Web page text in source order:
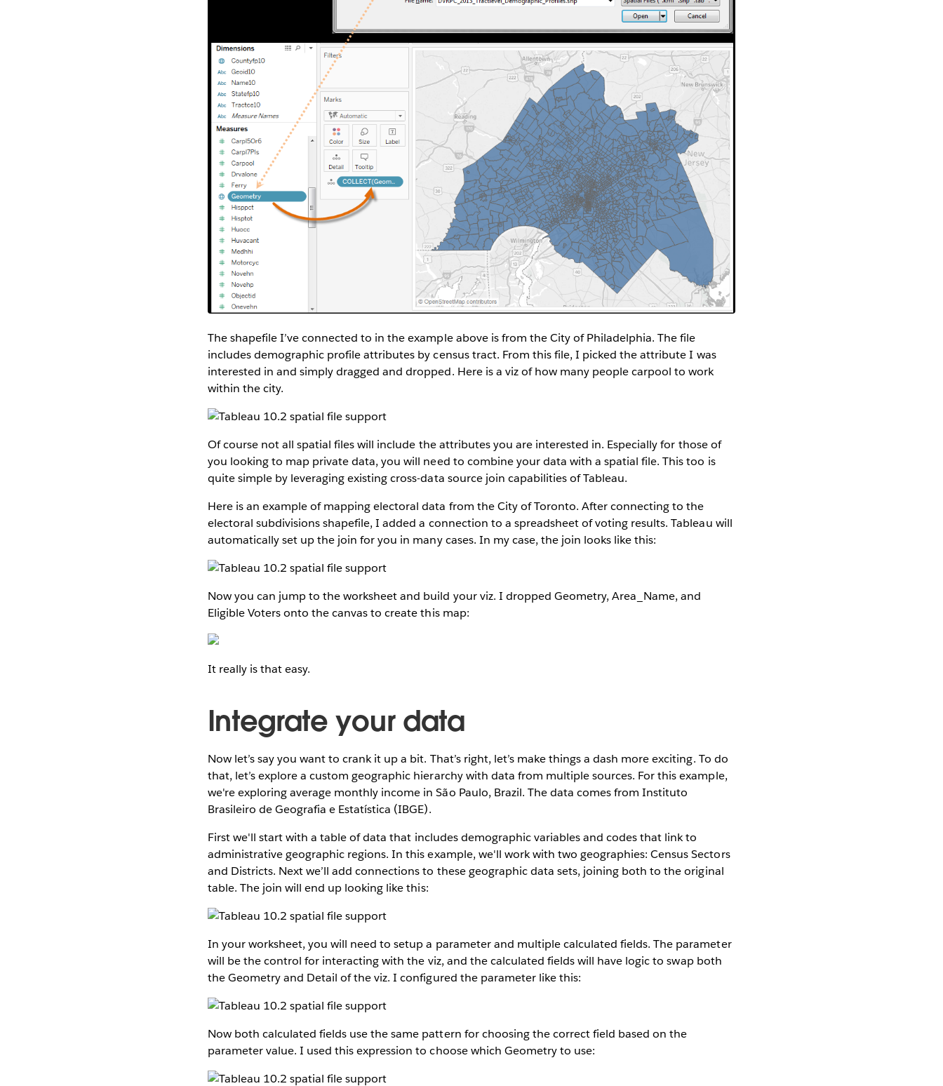
The shapefile I’ve connected to in the example above is from the City of Philadelphia. The file
includes demographic profile attributes by census tract. From this file, I picked the attribute I was
interested in and simply dragged and dropped. Here is a viz of how many people carpool to work
within the city.
Of course not all spatial files will include the attributes you are interested in. Especially for those of
you looking to map private data, you will need to combine your data with a spatial file. This too is
quite simple by leveraging existing cross-data source join capabilities of Tableau.
Here is an example of mapping electoral data from the City of Toronto. After connecting to the
electoral subdivisions shapefile, I added a connection to a spreadsheet of voting results. Tableau will
automatically set up the join for you in many cases. In my case, the join looks like this:
Now you can jump to the worksheet and build your viz. I dropped Geometry, Area_Name, and
Eligible Voters onto the canvas to create this map:
It really is that easy.
Integrate your data
Now let’s say you want to crank it up a bit. That’s right, let’s make things a dash more exciting. To do
that, let’s explore a custom geographic hierarchy with data from multiple sources. For this example,
we're exploring average monthly income in São Paulo, Brazil. The data comes from Instituto
Brasileiro de Geografia e Estatística (IBGE).
First we'll start with a table of data that includes demographic variables and codes that link to
administrative geographic regions. In this example, we'll work with two geographies: Census Sectors
and Districts. Next we’ll add connections to these geographic data sets, joining both to the original
table. The join will end up looking like this:
In your worksheet, you will need to setup a parameter and multiple calculated fields. The parameter
will be the control for interacting with the viz, and the calculated fields will have logic to swap both
the Geometry and Detail of the viz. I configured the parameter like this:
Now both calculated fields use the same pattern for choosing the correct field based on the
parameter value. I used this expression to choose which Geometry to use: